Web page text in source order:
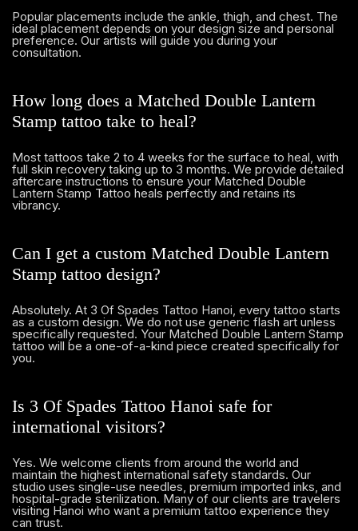
Popular placements include the ankle, thigh, and chest. The
ideal placement depends on your design size and personal
preference. Our artists will guide you during your
consultation.
How long does a Matched Double Lantern
Stamp tattoo take to heal?
Most tattoos take 2 to 4 weeks for the surface to heal, with
full skin recovery taking up to 3 months. We provide detailed
aftercare instructions to ensure your Matched Double
Lantern Stamp Tattoo heals perfectly and retains its
vibrancy.
Can I get a custom Matched Double Lantern
Stamp tattoo design?
Absolutely. At 3 Of Spades Tattoo Hanoi, every tattoo starts
as a custom design. We do not use generic flash art unless
specifically requested. Your Matched Double Lantern Stamp
tattoo will be a one-of-a-kind piece created specifically for
you.
Is 3 Of Spades Tattoo Hanoi safe for
international visitors?
Yes. We welcome clients from around the world and
maintain the highest international safety standards. Our
studio uses single-use needles, premium imported inks, and
hospital-grade sterilization. Many of our clients are travelers
visiting Hanoi who want a premium tattoo experience they
can trust.